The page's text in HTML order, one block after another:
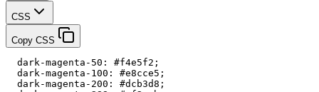
CSS
Copy CSS
  dark-magenta-50: #f4e5f2;
  dark-magenta-100: #e8cce5;
  dark-magenta-200: #dcb3d8;